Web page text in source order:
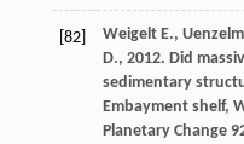
[82] Weigelt E.,
D., 2012. Did
sedimentary
Embayment shelf,
Planetary Change